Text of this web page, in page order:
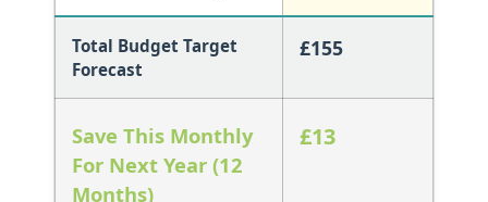
Total Budget Target
Forecast
£155
Save This Monthly
For Next Year (12
Months)
£13